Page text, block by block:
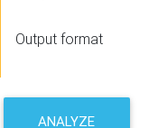
Output format
ANALYZE